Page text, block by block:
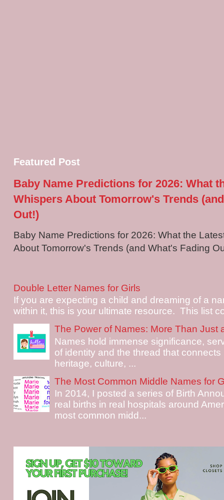
Featured Post
Baby Name Predictions for 2026: What
Whispers About Tomorrow's Trends
Out!)
Baby Name Predictions for 2026: What the
About Tomorrow's Trends (and What's Fading
Double Letter Names for Girls
If you are expecting a child and dreaming of a
within it, this is your ultimate resource. This list
The Power of Names: More Than Just
Names hold immense significance,
of identity and the thread that
heritage, culture, ...
The Most Common Middle Names for
In 2014, I posted a series of Birth
real births in real hospitals around
most common midd...